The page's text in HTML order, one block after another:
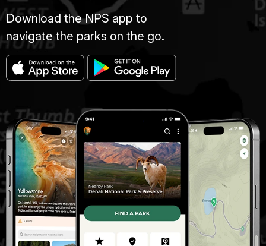
Download the NPS app to
navigate the parks on the go.